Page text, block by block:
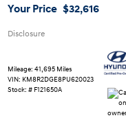
Your Price $32,616
Disclosure
Mileage: 41,695 Miles
VIN: KM8R2DGE8PU620023
Stock: # F121650A